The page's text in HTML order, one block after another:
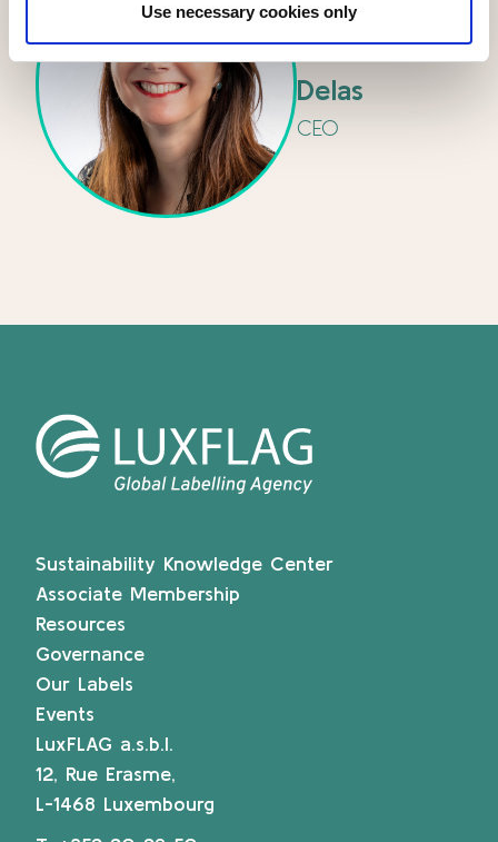
Use necessary cookies only
Isabelle
Delas
CEO
Sustainability Knowledge Center
Associate Membership
Resources
Governance
Our Labels
Events
LuxFLAG a.s.b.l.
12, Rue Erasme,
L-1468 Luxembourg